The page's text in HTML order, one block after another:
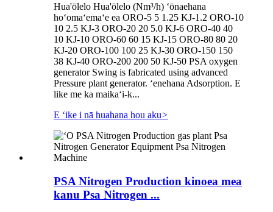
Hua'ōlelo Hua'ōlelo (Nm³/h) ʻōnaehana
hoʻomaʻemaʻe ea ORO-5 5 1.25 KJ-1.2 ORO-10
10 2.5 KJ-3 ORO-20 20 5.0 KJ-6 ORO-40 40
10 KJ-10 ORO-60 60 15 KJ-15 ORO-80 80 20
KJ-20 ORO-100 100 25 KJ-30 ORO-150 150
38 KJ-40 ORO-200 200 50 KJ-50 PSA oxygen
generator Swing is fabricated using advanced
Pressure plant generator. ʻenehana Adsorption. E
like me ka maikaʻi-k...
E ʻike i nā huahana hou aku>
PSA Nitrogen Production kinoea mea
kanu Psa Nitrogen ...